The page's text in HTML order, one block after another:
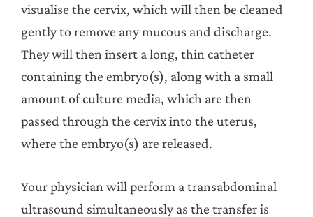
visualise the cervix, which will then be cleaned
gently to remove any mucous and discharge.
They will then insert a long, thin catheter
containing the embryo(s), along with a small
amount of culture media, which are then
passed through the cervix into the uterus,
where the embryo(s) are released.
Your physician will perform a transabdominal
ultrasound simultaneously as the transfer is